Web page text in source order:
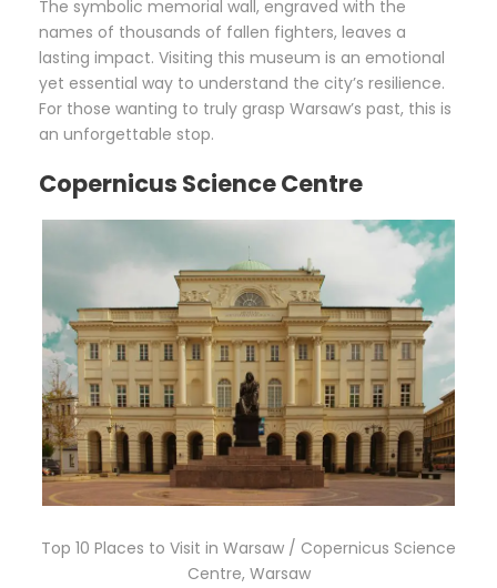
The symbolic memorial wall, engraved with the
names of thousands of fallen fighters, leaves a
lasting impact. Visiting this museum is an emotional
yet essential way to understand the city’s resilience.
For those wanting to truly grasp Warsaw’s past, this is
an unforgettable stop.
Copernicus Science Centre
Top 10 Places to Visit in Warsaw / Copernicus Science
Centre, Warsaw